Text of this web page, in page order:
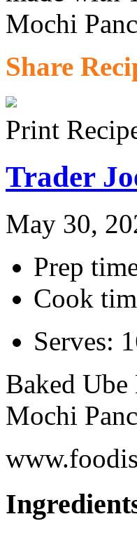
Share
Print
Trader
May 30,
Prep
Cook
Serves:
Baked Ube
Mochi